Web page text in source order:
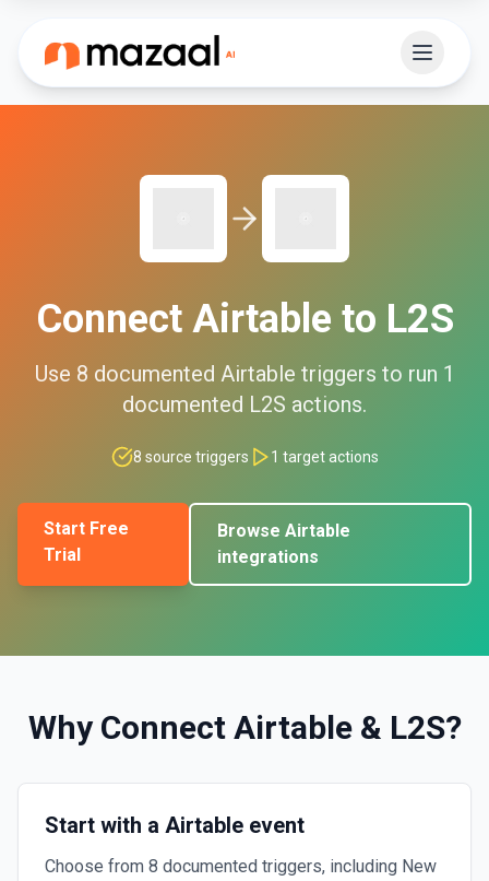
Connect Airtable to L2S
Use 8 documented Airtable triggers to run 1
documented L2S actions.
8 source triggers 1 target actions
Start Free
Trial
BrowseAirtable
integrations
Why Connect Airtable& L2S?
Start with a Airtable event
Choose from 8 documented triggers, including New